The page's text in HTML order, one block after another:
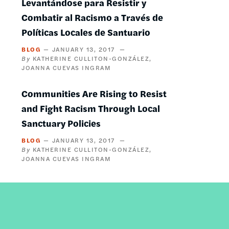
Combatir al Racismo a Través de
Políticas Locales de Santuario
BLOG
JANUARY 13, 2017
KATHERINE CULLITON-GONZÁLEZ
JOANNA CUEVAS INGRAM
Communities Are Rising to Resist
and Fight Racism Through Local
Sanctuary Policies
BLOG
JANUARY 13, 2017
KATHERINE CULLITON-GONZÁLEZ
JOANNA CUEVAS INGRAM